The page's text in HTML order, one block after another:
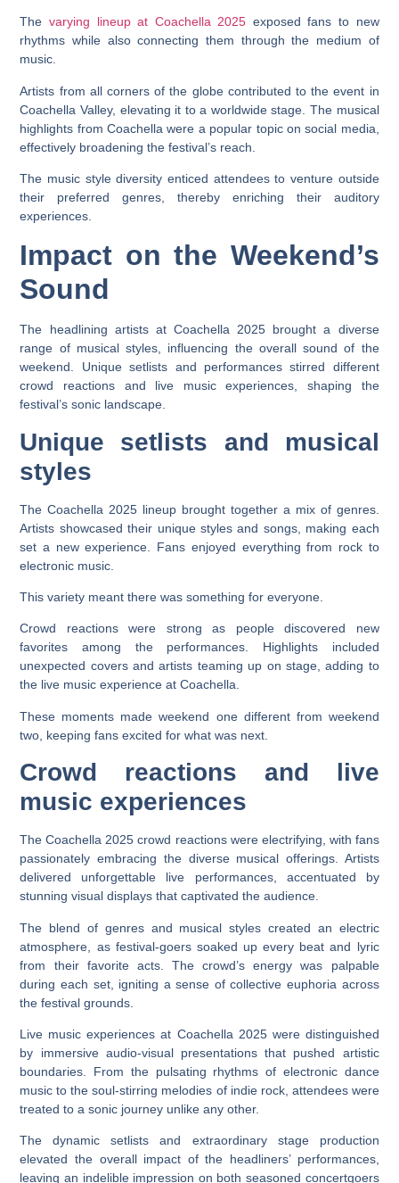
The varying lineup at Coachella 2025 exposed fans to new
rhythms while also connecting them through the medium of
music.
Artists from all corners of the globe contributed to the event in
Coachella Valley, elevating it to a worldwide stage. The musical
highlights from Coachella were a popular topic on social media,
effectively broadening the festival’s reach.
The music style diversity enticed attendees to venture outside
their preferred genres, thereby enriching their auditory
experiences.
Impact on the Weekend’s
Sound
The headlining artists at Coachella 2025 brought a diverse
range of musical styles, influencing the overall sound of the
weekend. Unique setlists and performances stirred different
crowd reactions and live music experiences, shaping the
festival’s sonic landscape.
Unique setlists and musical
styles
The Coachella 2025 lineup brought together a mix of genres.
Artists showcased their unique styles and songs, making each
set a new experience. Fans enjoyed everything from rock to
electronic music.
This variety meant there was something for everyone.
Crowd reactions were strong as people discovered new
favorites among the performances. Highlights included
unexpected covers and artists teaming up on stage, adding to
the live music experience at Coachella.
These moments made weekend one different from weekend
two, keeping fans excited for what was next.
Crowd reactions and live
music experiences
The Coachella 2025 crowd reactions were electrifying, with fans
passionately embracing the diverse musical offerings. Artists
delivered unforgettable live performances, accentuated by
stunning visual displays that captivated the audience.
The blend of genres and musical styles created an electric
atmosphere, as festival-goers soaked up every beat and lyric
from their favorite acts. The crowd’s energy was palpable
during each set, igniting a sense of collective euphoria across
the festival grounds.
Live music experiences at Coachella 2025 were distinguished
by immersive audio-visual presentations that pushed artistic
boundaries. From the pulsating rhythms of electronic dance
music to the soul-stirring melodies of indie rock, attendees were
treated to a sonic journey unlike any other.
The dynamic setlists and extraordinary stage production
elevated the overall impact of the headliners’ performances,
leaving an indelible impression on both seasoned concertgoers